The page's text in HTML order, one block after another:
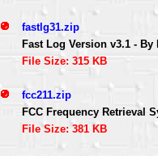
fastlg31.zip
Fast Log Version v3.1 - By
File Size: 315 KB
fcc211.zip
FCC Frequency Retrieval
File Size: 381 KB